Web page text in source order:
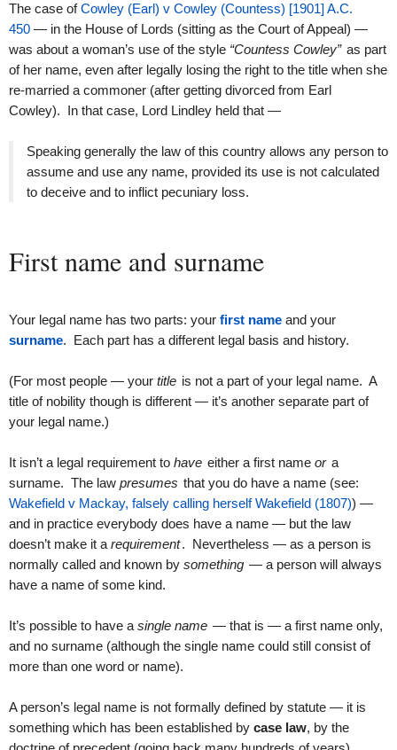
The case ofCowley (Earl) v Cowley (Countess) [1901] A.C.
450 — in the House of Lords (sitting as the Court of Appeal) —
was about a woman’s use of the style “Countess Cowley” as part
of her name, even after legally losing the right to the title when she
re-married a commoner (after getting divorced from Earl
Cowley). In that case, Lord Lindley held that —
Speaking generally the law of this country allows any person to
assume and use any name, provided its use is not calculated
to deceive and to inflict pecuniary loss.
First name and surname
Your legal name has two parts: your first name and your
surname. Each part has a different legal basis and history.
(For most people — your title is not a part of your legal name. A
title of nobility though is different — it’s another separate part of
your legal name.)
It isn’t a legal requirement to have either a first name or a
surname. The law presumes that you do have a name (see:
Wakefield v Mackay, falsely calling herself Wakefield (1807)) —
and in practice everybody does have a name — but the law
doesn’t make it a requirement. Nevertheless — as a person is
normally called and known by something — a person will always
have a name of some kind.
It’s possible to have a single name — that is — a first name only,
and no surname (although the single name could still consist of
more than one word or name).
A person’s legal name is not formally defined by statute — it is
something which has been established by case law, by the